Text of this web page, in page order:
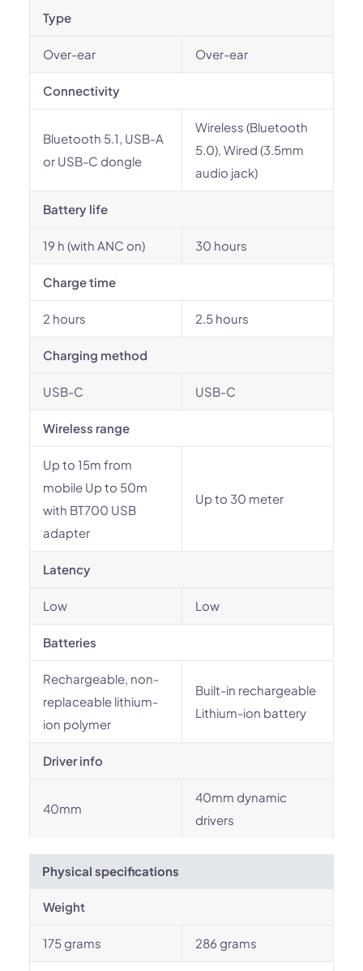
Type
Over-ear Over-ear
Connectivity
Bluetooth 5.1, USB-A
or USB-C dongle
Wireless (Bluetooth
5.0), Wired (3.5mm
audio jack)
Battery life
19 h (with ANC on) 30 hours
Charge time
2 hours 2.5 hours
Charging method
USB-C USB-C
Wireless range
Up to 15m from
mobile Up to 50m
with BT700 USB
adapter
Up to 30 meter
Latency
Low Low
Batteries
Rechargeable, non-
replaceable lithium-
ion polymer
Built-in rechargeable
Lithium-ion battery
Driver info
40mm
40mm dynamic
drivers
Physical specifications
Weight
175 grams 286 grams